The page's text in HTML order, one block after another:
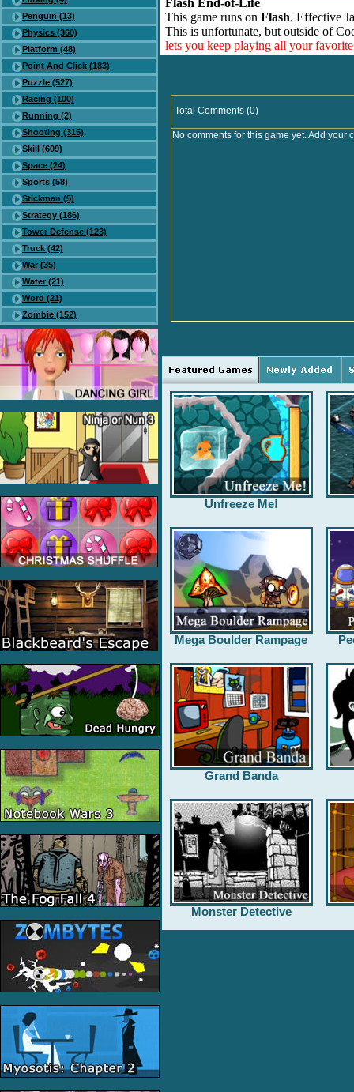
Penguin (13)
Physics (360)
Platform (48)
Point And Click (183)
Puzzle (527)
Racing (100)
Running (2)
Shooting (315)
Skill (609)
Space (24)
Sports (58)
Stickman (5)
Strategy (186)
Tower Defense (123)
Truck (42)
War (35)
Water (21)
Word (21)
Zombie (152)
Flash End-of-Life
This game runs on Flash. Effective
This is unfortunate, but outside of
lets you keep playing all your
Total Comments (0)
No comments for this game yet. Add your
Unfreeze Me!
Mega Boulder Rampage
Grand Banda
Monster Detective